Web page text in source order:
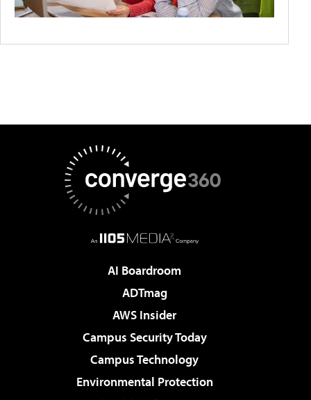
AI Boardroom
ADTmag
AWS Insider
Campus Security Today
Campus Technology
Environmental Protection